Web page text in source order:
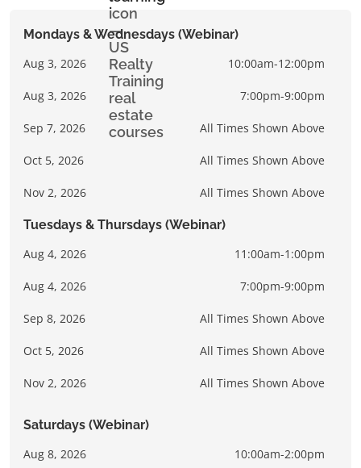
Mondays & Wednesdays (Webinar)
Aug 3, 2026
10:00am-12:00pm
Aug 3, 2026 7:00pm-9:00pm
Sep 7, 2026 All Times Shown Above
Oct 5, 2026 All Times Shown Above
Nov 2, 2026 All Times Shown Above
Tuesdays & Thursdays (Webinar)
Aug 4, 2026
11:00am-1:00pm
Aug 4, 2026 7:00pm-9:00pm
Sep 8, 2026 All Times Shown Above
Oct 5, 2026 All Times Shown Above
Nov 2, 2026 All Times Shown Above
Saturdays (Webinar)
Aug 8, 2026
10:00am-2:00pm